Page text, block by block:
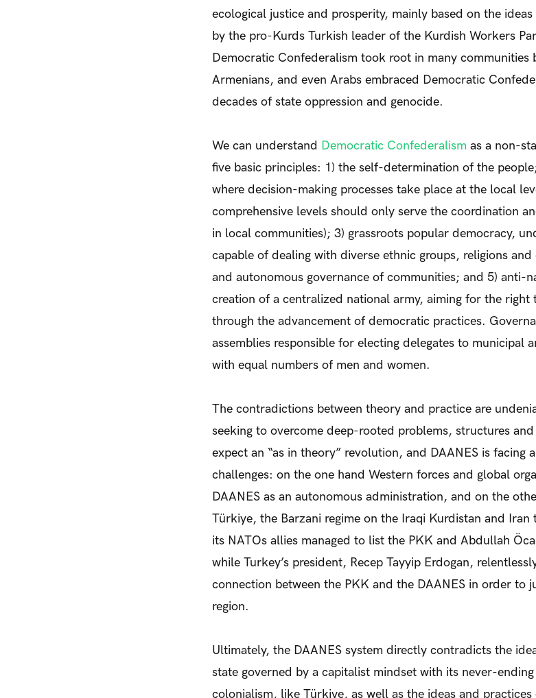
ecological justice and prosperity, mainly based on the
by the pro-Kurds Turkish leader of the Kurdish Workers
Democratic Confederalism took root in many communities
Armenians, and even Arabs embraced Democratic
decades of state oppression and genocide.
We can understand Democratic Confederalism as a non-
five basic principles: 1) the self-determination of the
where decision-making processes take place at the local
comprehensive levels should only serve the coordination
in local communities); 3) grassroots popular democracy,
capable of dealing with diverse ethnic groups, religions
and autonomous governance of communities; and 5) anti-
creation of a centralized national army, aiming for the right
through the advancement of democratic practices.
assemblies responsible for electing delegates to municipal
with equal numbers of men and women.
The contradictions between theory and practice are
seeking to overcome deep-rooted problems, structures
expect an “as in theory” revolution, and DAANES is facing
challenges: on the one hand Western forces and global
DAANES as an autonomous administration, and on the
Türkiye, the Barzani regime on the Iraqi Kurdistan and
its NATOs allies managed to list the PKK and Abdullah
while Turkey’s president, Recep Tayyip Erdogan,
connection between the PKK and the DAANES in order to
region.
Ultimately, the DAANES system directly contradicts the
state governed by a capitalist mindset with its never-
colonialism, like Türkiye, as well as the ideas and